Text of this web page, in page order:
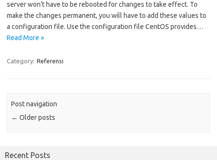
server won’t have to be rebooted for changes to take effect. To
make the changes permanent, you will have to add these values to
a configuration file. Use the configuration file CentOS provides…
Read More »
Category: Referensi
Post navigation
← Older posts
Recent Posts